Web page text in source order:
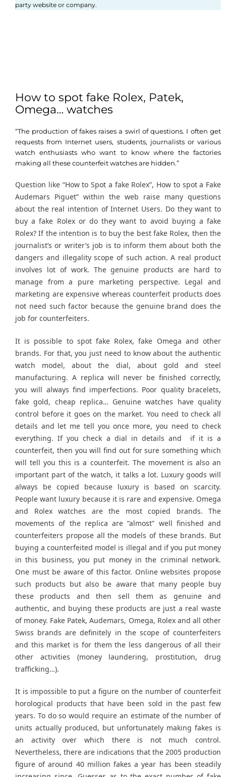
party website or company.
How to spot fake Rolex, Patek,
Omega… watches
“The production of fakes raises a swirl of questions. I often get
requests from Internet users, students, journalists or various
watch enthusiasts who want to know where the factories
making all these counterfeit watches are hidden.”
Question like “How to Spot a fake Rolex”, How to spot a Fake
Audemars Piguet” within the web raise many questions
about the real intention of Internet Users. Do they want to
buy a fake Rolex or do they want to avoid buying a fake
Rolex? If the intention is to buy the best fake Rolex, then the
journalist’s or writer’s job is to inform them about both the
dangers and illegality scope of such action. A real product
involves lot of work. The genuine products are hard to
manage from a pure marketing perspective. Legal and
marketing are expensive whereas counterfeit products does
not need such factor because the genuine brand does the
job for counterfeiters.
It is possible to spot fake Rolex, fake Omega and other
brands. For that, you just need to know about the authentic
watch model, about the dial, about gold and steel
manufacturing. A replica will never be finished correctly,
you will always find imperfections. Poor quality bracelets,
fake gold, cheap replica… Genuine watches have quality
control before it goes on the market. You need to check all
details and let me tell you once more, you need to check
everything. If you check a dial in details and
if it is a
counterfeit, then you will find out for sure something which
will tell you this is a counterfeit. The movement is also an
important part of the watch, it talks a lot. Luxury goods will
always be copied because luxury is based on scarcity.
People want luxury because it is rare and expensive. Omega
and Rolex watches are the most copied brands. The
movements of the replica are “almost” well finished and
counterfeiters propose all the models of these brands. But
buying a counterfeited model is illegal and if you put money
in this business, you put money in the criminal network.
One must be aware of this factor. Online websites propose
such products but also be aware that many people buy
these products and then sell them as genuine and
authentic, and buying these products are just a real waste
of money. Fake Patek, Audemars, Omega, Rolex and all other
Swiss brands are definitely in the scope of counterfeiters
and this market is for them the less dangerous of all their
other activities (money laundering, prostitution, drug
trafficking…).
It is impossible to put a figure on the number of counterfeit
horological products that have been sold in the past few
years. To do so would require an estimate of the number of
units actually produced, but unfortunately making fakes is
an activity over which there is not much control.
Nevertheless, there are indications that the 2005 production
figure of around 40 million fakes a year has been steadily